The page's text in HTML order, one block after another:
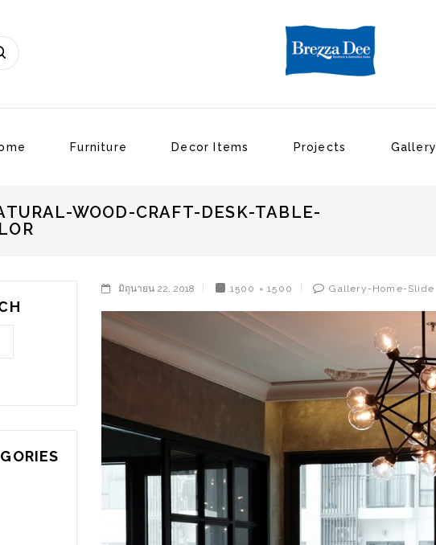
Furniture Decor Items Projects Gallery
WOOD-CRAFT-DESK-TABLE-
มิถุนายน 22, 2018 1500 × 1500 Gallery-Home-Slide